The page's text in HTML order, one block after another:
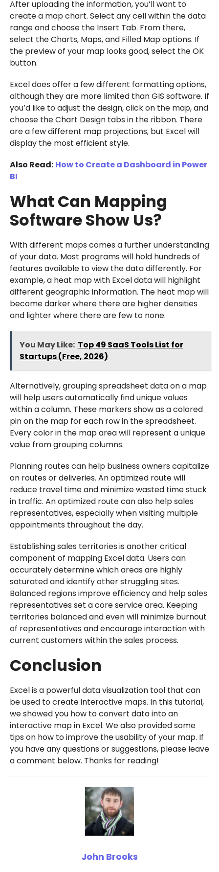
After uploading the information, you’ll want to
create a map chart. Select any cell within the data
range and choose the Insert Tab. From there,
select the Charts, Maps, and Filled Map options. If
the preview of your map looks good, select the OK
button.
Excel does offer a few different formatting options,
although they are more limited than GIS software. If
you’d like to adjust the design, click on the map, and
choose the Chart Design tabs in the ribbon. There
are a few different map projections, but Excel will
display the most efficient style.
Also Read: How to Create a Dashboard in Power
BI
What Can Mapping
Software Show Us?
With different maps comes a further understanding
of your data. Most programs will hold hundreds of
features available to view the data differently. For
example, a heat map with Excel data will highlight
different geographic information. The heat map will
become darker where there are higher densities
and lighter where there are few to none.
You May Like: Top 49 SaaS Tools List for
Startups (Free, 2026)
Alternatively, grouping spreadsheet data on a map
will help users automatically find unique values
within a column. These markers show as a colored
pin on the map for each row in the spreadsheet.
Every color in the map area will represent a unique
value from grouping columns.
Planning routes can help business owners capitalize
on routes or deliveries. An optimized route will
reduce travel time and minimize wasted time stuck
in traffic. An optimized route can also help sales
representatives, especially when visiting multiple
appointments throughout the day.
Establishing sales territories is another critical
component of mapping Excel data. Users can
accurately determine which areas are highly
saturated and identify other struggling sites.
Balanced regions improve efficiency and help sales
representatives set a core service area. Keeping
territories balanced and even will minimize burnout
of representatives and encourage interaction with
current customers within the sales process.
Conclusion
Excel is a powerful data visualization tool that can
be used to create interactive maps. In this tutorial,
we showed you how to convert data into an
interactive map in Excel. We also provided some
tips on how to improve the usability of your map. If
you have any questions or suggestions, please leave
a comment below. Thanks for reading!
John Brooks